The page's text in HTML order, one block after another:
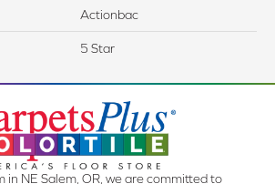
Actionbac
5 Star
in NE Salem, OR, we are committed to